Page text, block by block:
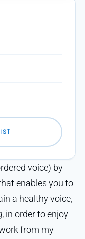
voice) by
enables you to
a healthy voice,
in order to enjoy
from my